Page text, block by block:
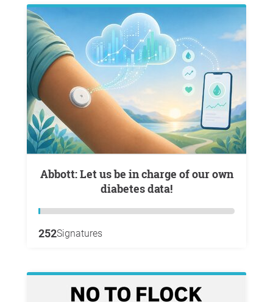
Abbott: Let us be in charge of our own
diabetes data!
252Signatures